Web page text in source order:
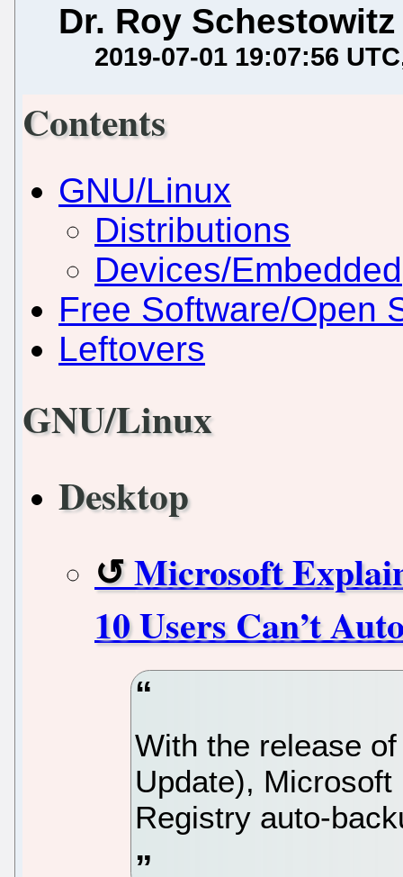
Dr. Roy Schestowitz
2019-07-01 19:07:56 UTC
Contents
GNU/Linux
Distributions
Devices/Embedded
Free Software/Open
Leftovers
GNU/Linux
Desktop
Microsoft
10 Users Can’t
With the release
Update),
Registry auto-